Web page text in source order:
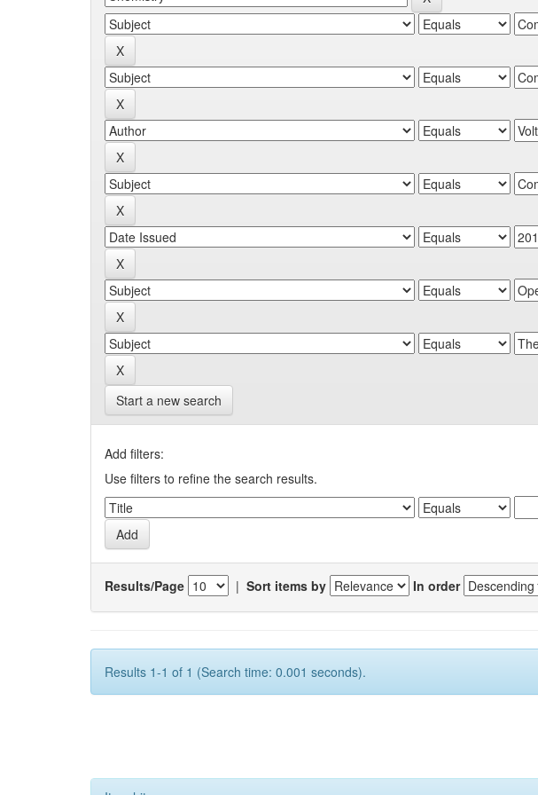
Start a new search
Add filters:
Use filters to refine the search results.
Results/Page | Sort items by In order
Results 1-1 of 1 (Search time: 0.001 seconds).